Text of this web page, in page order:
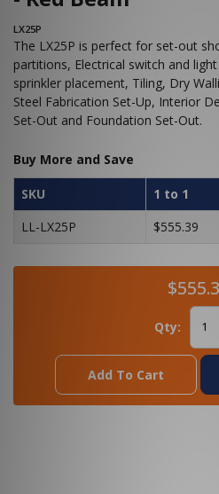
LX25P
The LX25P is perfect for set-out
partitions, Electrical switch and
sprinkler placement, Tiling, Dry
Steel Fabrication Set-Up, Interior
Set-Out and Foundation Set-Out.
Buy More and Save
SKU 1 to 1
LL-LX25P
$555.39
Qty:
Add To Cart